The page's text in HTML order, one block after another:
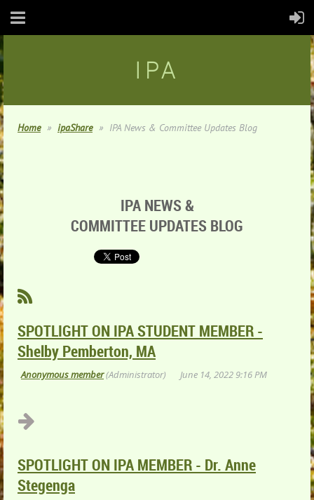
IPA
Home ipaShare IPA News & Committee Updates Blog
IPA NEWS &
COMMITTEE UPDATES BLOG
SPOTLIGHT ON IPA STUDENT MEMBER -
Shelby Pemberton, MA
SPOTLIGHT ON IPA MEMBER - Dr. Anne
Stegenga